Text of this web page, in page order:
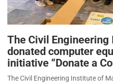
The Civil
donated computer
initiative “Donate a
The Civil Engineering Institute of